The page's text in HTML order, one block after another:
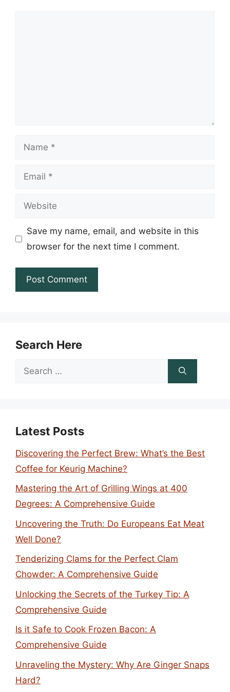
Name
Email
Website
Save my name, email, and website in this
browser for the next time I comment.
Search Here
Search
Latest Posts
Discovering the Perfect Brew: What’s the Best
Coffee for Keurig Machine?
Mastering the Art of Grilling Wings at 400
Degrees: A Comprehensive Guide
Uncovering the Truth: Do Europeans Eat Meat
Well Done?
Tenderizing Clams for the Perfect Clam
Chowder: A Comprehensive Guide
Unlocking the Secrets of the Turkey Tip: A
Comprehensive Guide
Is it Safe to Cook Frozen Bacon: A
Comprehensive Guide
Unraveling the Mystery: Why Are Ginger Snaps
Hard?